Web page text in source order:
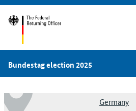
Bundestag election 2025
Germany